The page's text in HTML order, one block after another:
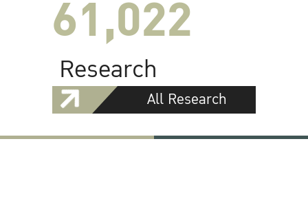
61,022
Research
All Research